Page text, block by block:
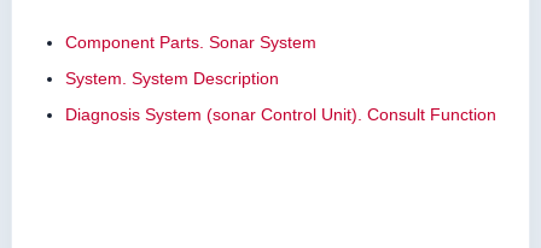
Component Parts. Sonar System
System. System Description
Diagnosis System (sonar Control Unit). Consult Function